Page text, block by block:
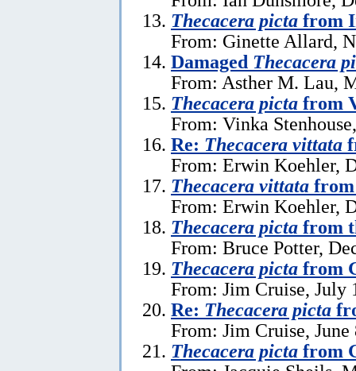
Thecacera picta from
From: Ginette Allard,
Damaged Thecacera
From: Asther M. Lau,
Thecacera picta from
From: Vinka
Re: Thecacera vittata
From: Erwin Koehler,
Thecacera vittata
From: Erwin Koehler,
Thecacera picta from
From: Bruce Potter,
Thecacera picta from
From: Jim Cruise, July
Re: Thecacera picta
From: Jim Cruise, June
Thecacera picta from